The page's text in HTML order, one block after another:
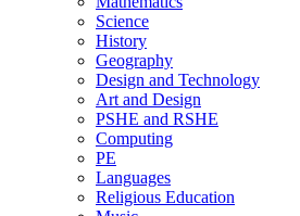
Science
History
Geography
Design and Technology
Art and Design
PSHE and RSHE
Computing
PE
Languages
Religious Education